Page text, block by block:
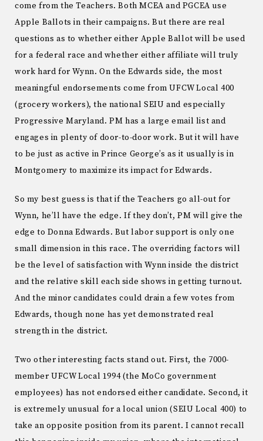
come from the Teachers. Both MCEA and PGCEA use
Apple Ballots in their campaigns. But there are real
questions as to whether either Apple Ballot will be used
for a federal race and whether either affiliate will truly
work hard for Wynn. On the Edwards side, the most
meaningful endorsements come from UFCW Local 400
(grocery workers), the national SEIU and especially
Progressive Maryland. PM has a large email list and
engages in plenty of door-to-door work. But it will have
to be just as active in Prince George’s as it usually is in
Montgomery to maximize its impact for Edwards.
So my best guess is that if the Teachers go all-out for
Wynn, he’ll have the edge. If they don’t, PM will give the
edge to Donna Edwards. But labor support is only one
small dimension in this race. The overriding factors will
be the level of satisfaction with Wynn inside the district
and the relative skill each side shows in getting turnout.
And the minor candidates could drain a few votes from
Edwards, though none has yet demonstrated real
strength in the district.
Two other interesting facts stand out. First, the 7000-
member UFCW Local 1994 (the MoCo government
employees) has not endorsed either candidate. Second, it
is extremely unusual for a local union (SEIU Local 400) to
take an opposite position from its parent. I cannot recall